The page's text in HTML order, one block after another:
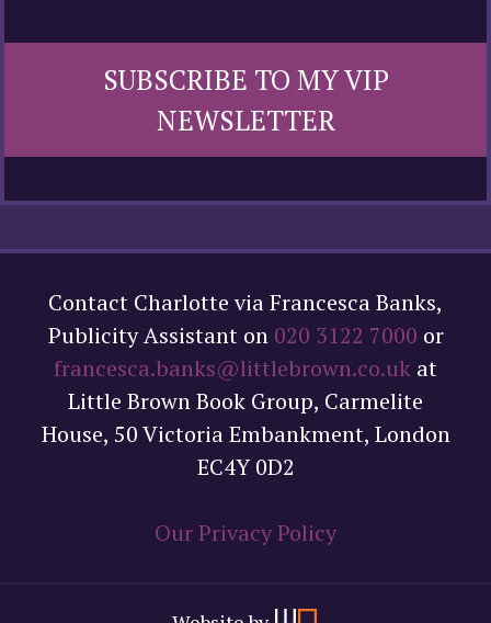
SUBSCRIBE TO MY VIP
NEWSLETTER
Contact Charlotte via Francesca Banks,
Publicity Assistant on 020 3122 7000 or
francesca.banks@littlebrown.co.uk at
Little Brown Book Group, Carmelite
House, 50 Victoria Embankment, London
EC4Y 0D2
Our Privacy Policy